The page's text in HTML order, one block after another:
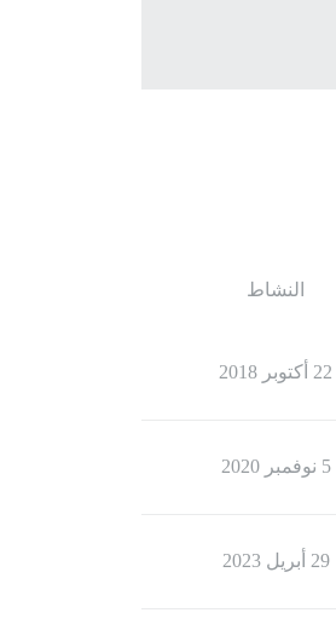
النشاط
22 أكتوبر 2018
5 نوفمبر 2020
29 أبريل 2023